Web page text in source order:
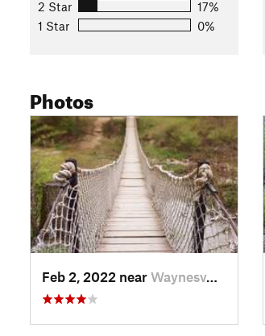
home stretch and after a creek crossing,
nice overlook trail nearby.
Shared By:
2 Star
17%
1 Star
0%
Photos
Feb 2, 2022 near Waynesv…, OH